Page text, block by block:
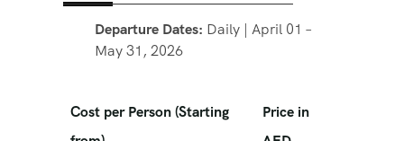
Departure Dates: Daily | April 01 –
May 31, 2026
Cost per Person (Starting
Price in